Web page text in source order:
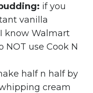
if you
vanilla
know Walmart
NOT use Cook N
half n half by
cream